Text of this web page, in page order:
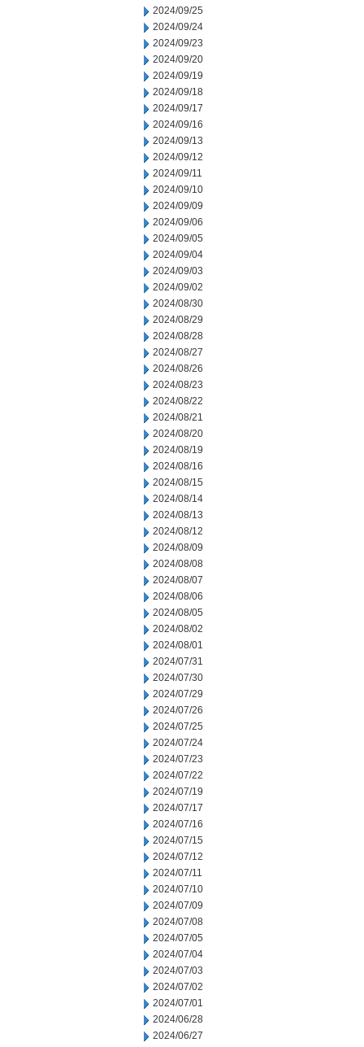
2024/09/25
2024/09/24
2024/09/23
2024/09/20
2024/09/19
2024/09/18
2024/09/17
2024/09/16
2024/09/13
2024/09/12
2024/09/11
2024/09/10
2024/09/09
2024/09/06
2024/09/05
2024/09/04
2024/09/03
2024/09/02
2024/08/30
2024/08/29
2024/08/28
2024/08/27
2024/08/26
2024/08/23
2024/08/22
2024/08/21
2024/08/20
2024/08/19
2024/08/16
2024/08/15
2024/08/14
2024/08/13
2024/08/12
2024/08/09
2024/08/08
2024/08/07
2024/08/06
2024/08/05
2024/08/02
2024/08/01
2024/07/31
2024/07/30
2024/07/29
2024/07/26
2024/07/25
2024/07/24
2024/07/23
2024/07/22
2024/07/19
2024/07/17
2024/07/16
2024/07/15
2024/07/12
2024/07/11
2024/07/10
2024/07/09
2024/07/08
2024/07/05
2024/07/04
2024/07/03
2024/07/02
2024/07/01
2024/06/28
2024/06/27